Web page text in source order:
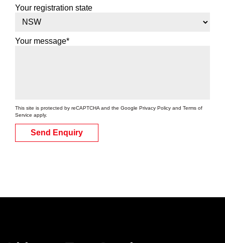
Your registration state
Your message*
This site is protected by reCAPTCHA and the Google Privacy Policy and Terms of
Service apply.
Send Enquiry